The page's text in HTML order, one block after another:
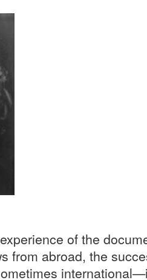
of the
from abroad, the